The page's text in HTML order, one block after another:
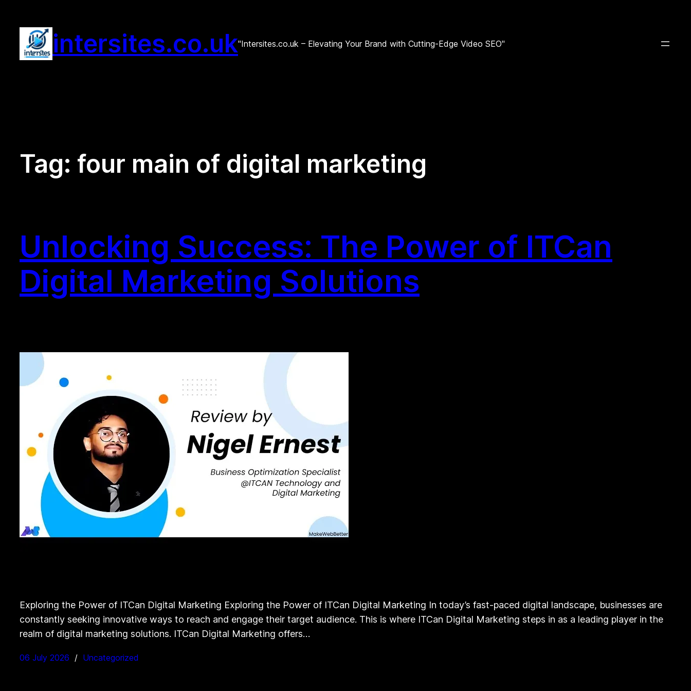
content
intersites.co.uk"Intersites.co.uk – Elevating Your Brand with Cutting-Edge Video SEO"
Tag: four main of digital marketing
Unlocking Success: The Power of ITCan
Digital Marketing Solutions
Exploring the Power of ITCan Digital Marketing Exploring the Power of ITCan Digital Marketing In today’s fast-paced digital landscape, businesses are
constantly seeking innovative ways to reach and engage their target audience. This is where ITCan Digital Marketing steps in as a leading player in the
realm of digital marketing solutions. ITCan Digital Marketing offers…
06 July 2026 Uncategorized